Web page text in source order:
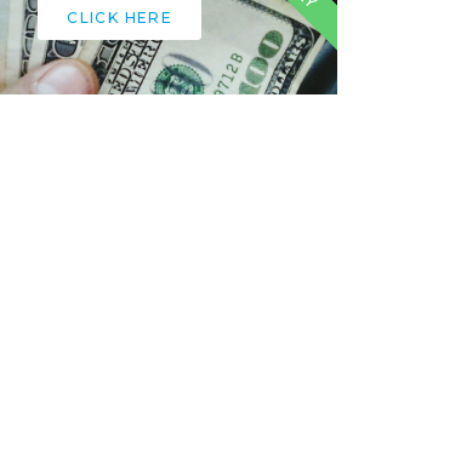
CLICK HERE